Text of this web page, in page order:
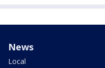
News
Local